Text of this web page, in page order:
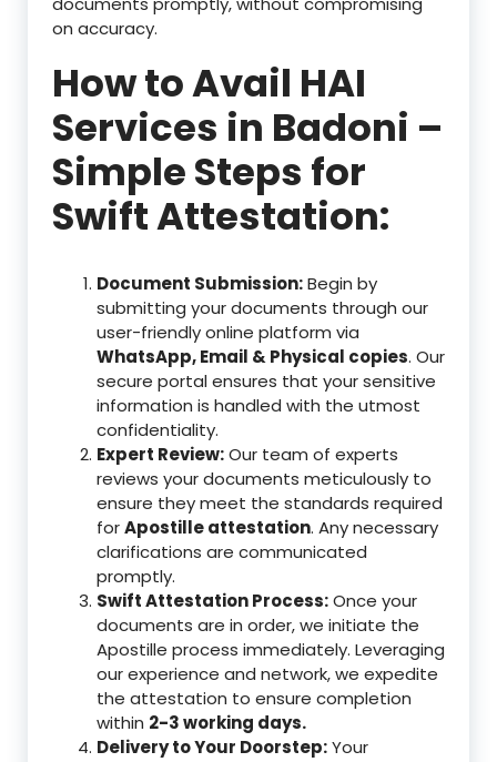
on accuracy.
How to Avail HAI
Services in Badoni –
Simple Steps for
Swift Attestation:
Document Submission:Begin by
submitting your documents through our
user-friendly online platform via
WhatsApp, Email & Physical copies. Our
secure portal ensures that your sensitive
information is handled with the utmost
confidentiality.
Expert Review:Our team of experts
reviews your documents meticulously to
ensure they meet the standards required
forApostille attestation. Any necessary
clarifications are communicated
promptly.
Swift Attestation Process:Once your
documents are in order, we initiate the
Apostille process immediately. Leveraging
our experience and network, we expedite
the attestation to ensure completion
within 2-3 working days.
Delivery to Your Doorstep:Your